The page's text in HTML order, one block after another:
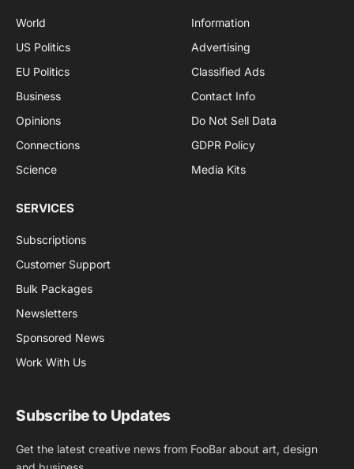
World
US Politics
EU Politics
Business
Opinions
Connections
Science
Information
Advertising
Classified Ads
Contact Info
Do Not Sell Data
GDPR Policy
Media Kits
SERVICES
Subscriptions
Customer Support
Bulk Packages
Newsletters
Sponsored News
Work With Us
Subscribe to Updates
Get the latest creative news from FooBar about art, design